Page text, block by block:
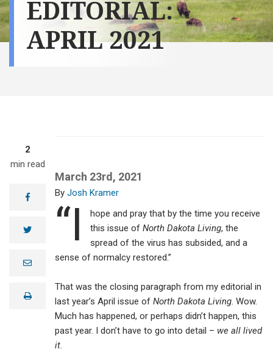
EDITORIAL:
APRIL 2021
2
min read
facebook
twitter
e
lprint
March 23rd, 2021
Josh Kramer
“I
hope and pray that by the time you receive
this issue of North Dakota Living, the
spread of the virus has subsided, and a
sense of normalcy restored.”
That was the closing paragraph from my editorial in
last year’s April issue of North Dakota Living. Wow.
Much has happened, or perhaps didn’t happen, this
past year. I don’t have to go into detail – we all lived
it.